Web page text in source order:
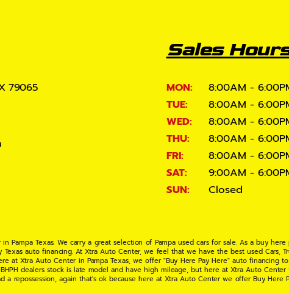
79065
Sales
MON:
8:00AM -
TUE:
8:00AM -
WED:
8:00AM -
THU:
8:00AM -
FRI:
8:00AM -
SAT:
9:00AM -
SUN:
Closed
Pampa Texas. We carry a great selection of Pampa used cars for sale. As a buy
auto financing. At Xtra Auto Center, we feel that we have the best used Cars,
at Xtra Auto Center in Pampa Texas, we offer "Buy Here Pay Here" auto financing
dealers stock is late model and have high mileage, but here at Xtra Auto
a repossession, again that's ok because here at Xtra Auto Center we offer Buy